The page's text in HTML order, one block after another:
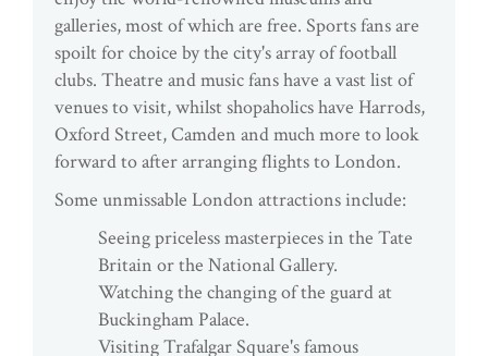
galleries, most of which are free. Sports fans are
spoilt for choice by the city's array of football
clubs. Theatre and music fans have a vast list of
venues to visit, whilst shopaholics have Harrods,
Oxford Street, Camden and much more to look
forward to after arranging flights to London.
Some unmissable London attractions include:
Seeing priceless masterpieces in the Tate
Britain or the National Gallery.
Watching the changing of the guard at
Buckingham Palace.
Visiting Trafalgar Square's famous